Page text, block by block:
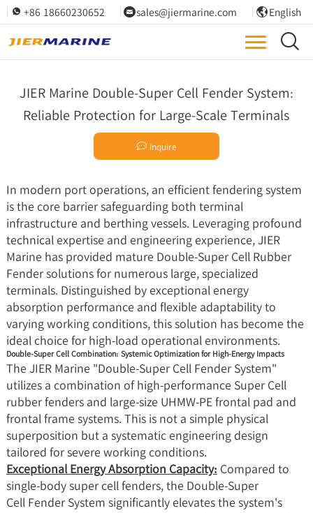
 +86 18660230652 sales@jiermarine.com  English

JIER Marine Double-Super Cell Fender System:
Reliable Protection for Large-Scale Terminals
 Inquire
In modern port operations, an efficient fendering system
is the core barrier safeguarding both terminal
infrastructure and berthing vessels. Leveraging profound
technical expertise and engineering experience, JIER
Marine has provided mature Double-Super Cell Rubber
Fendersolutions for numerous large, specialized
terminals. Distinguished by exceptional energy
absorption performance and flexible adaptability to
varying working conditions, this solution has become the
ideal choice for high-load operational environments.
Double-Super Cell Combination: Systemic Optimization for High-Energy Impacts
The JIER Marine "Double-Super Cell Fender System"
utilizes a combination of high-performance Super Cell
rubber fenders and large-size UHMW-PE frontal pad and
frontal frame systems. This is not a simple physical
superposition but a systematic engineering design
tailored for severe working conditions.
Exceptional Energy Absorption Capacity: Compared to
single-body super cell fenders, the Double-Super
Cell Fender System significantly elevates the system's